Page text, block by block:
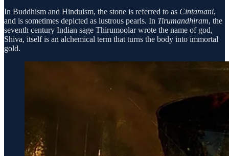
In Buddhism and Hinduism, the stone is referred to as Cintamani,
and is sometimes depicted as lustrous pearls. In Tirumandhiram, the
seventh century Indian sage Thirumoolar wrote the name of god,
Shiva, itself is an alchemical term that turns the body into immortal
gold.